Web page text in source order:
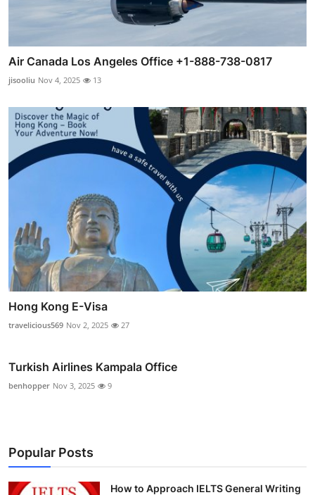
Air Canada Los Angeles Office +1-888-738-0817
jisooliu Nov 4, 2025 13
Hong Kong E-Visa
travelicious569 Nov 2, 2025 27
Turkish Airlines Kampala Office
benhopper Nov 3, 2025 9
Popular Posts
How to Approach IELTS General Writing